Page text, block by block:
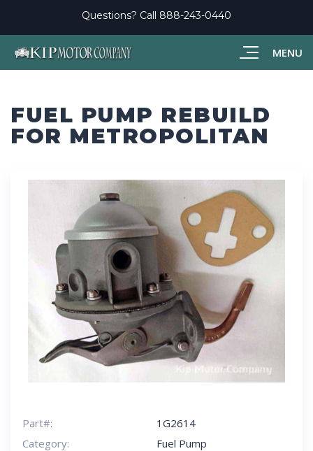
MENU
Questions? Call 888-243-0440
FUEL PUMP REBUILD
FOR METROPOLITAN
Part#:
1G2614
Category:
Fuel Pump